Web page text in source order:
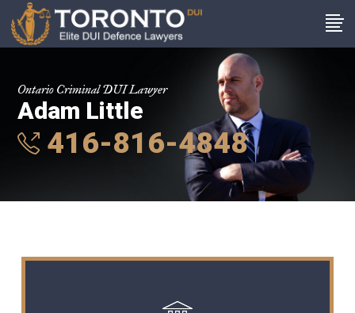
Ontario Criminal DUI Lawyer
Adam Little
416-816-4848